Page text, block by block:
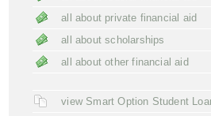
all about private financial aid
all about scholarships
all about other financial aid
view Smart Option Student